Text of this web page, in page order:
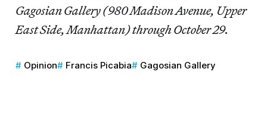
Gagosian Gallery (980 Madison Avenue, Upper
East Side, Manhattan) through October 29.
Opinion Francis Picabia Gagosian Gallery